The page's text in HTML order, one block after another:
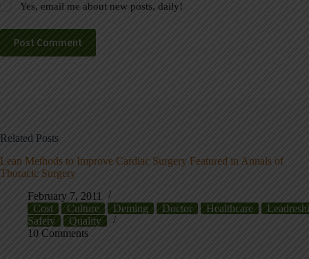
Yes, email me about new posts, daily!
Post Comment
Related Posts
Lean Methods to Improve Cardiac Surgery Featured in Annals of
Thoracic Surgery
February 7, 2011
Cost
Culture Deming Doctor Healthcare
Safety
Quality
10 Comments